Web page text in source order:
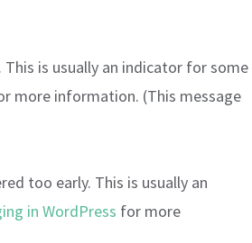
is usually an indicator for some
more information. (This message
too early. This is usually an
in WordPress for more